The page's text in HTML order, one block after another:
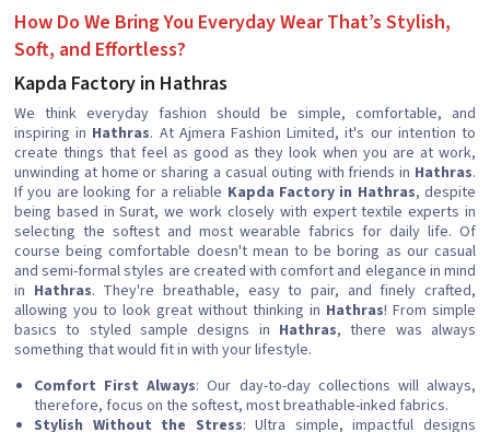
How Do We Bring You Everyday Wear That’s Stylish,
Soft, and Effortless?
Kapda Factory in Hathras
We think everyday fashion should be simple, comfortable, and
inspiring in Hathras. At Ajmera Fashion Limited, it's our intention to
create things that feel as good as they look when you are at work,
unwinding at home or sharing a casual outing with friends in Hathras.
If you are looking for a reliable Kapda Factory in Hathras, despite
being based in Surat, we work closely with expert textile experts in
selecting the softest and most wearable fabrics for daily life. Of
course being comfortable doesn't mean to be boring as our casual
and semi-formal styles are created with comfort and elegance in mind
in Hathras. They're breathable, easy to pair, and finely crafted,
allowing you to look great without thinking in Hathras! From simple
basics to styled sample designs in Hathras, there was always
something that would fit in with your lifestyle.
Comfort First Always: Our day-to-day collections will always,
therefore, focus on the softest, most breathable-inked fabrics.
Stylish Without the Stress: Ultra simple, impactful designs